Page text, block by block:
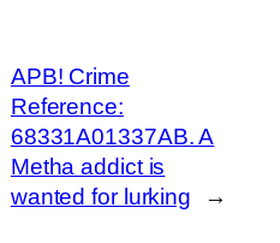
APB! Crime
Reference:
68331A01337AB. A
Metha addict is
wanted for lurking
→